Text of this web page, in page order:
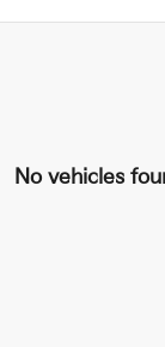
No vehicles